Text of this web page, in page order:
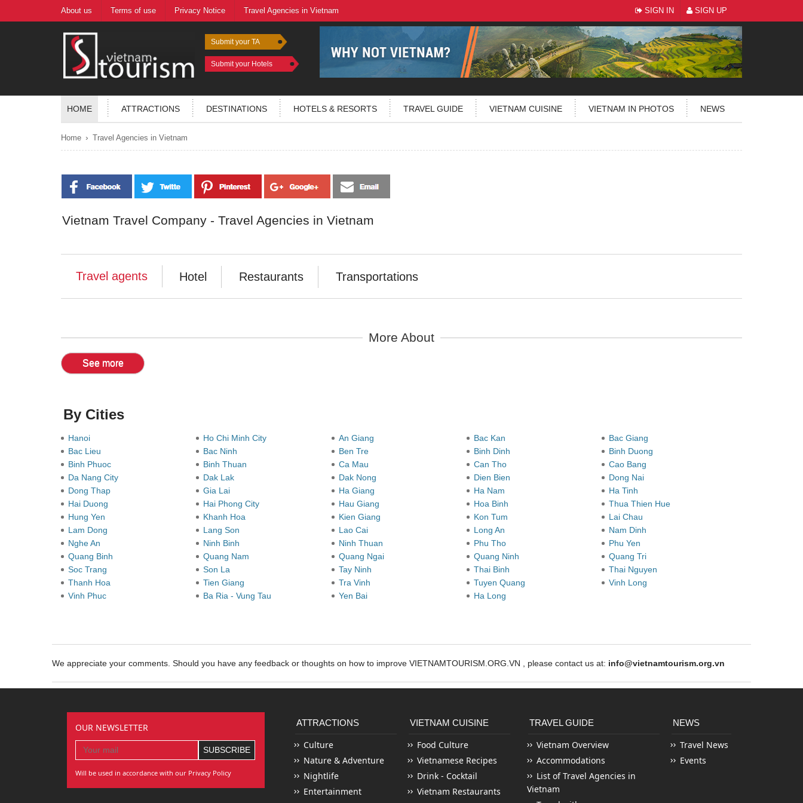
About us Terms of use Privacy Notice Travel Agencies in Vietnam SIGN IN SIGN UP
Submit your TA
Submit your Hotels
HOME ATTRACTIONS DESTINATIONS HOTELS & RESORTS TRAVEL GUIDE VIETNAM CUISINE VIETNAM IN PHOTOS NEWS
Home › Travel Agencies in Vietnam
Vietnam Travel Company - Travel Agencies in Vietnam
Travel agents Hotel Restaurants Transportations
More About
See more
By Cities
Hanoi Ho Chi Minh City An Giang Bac Kan
Bac Giang
Bac Lieu
Bac Ninh Ben Tre Binh Dinh
Binh Duong
Binh Phuoc
Binh Thuan Ca Mau Can Tho
Cao Bang
Da Nang City
Dak Lak Dak Nong Dien Bien
Dong Nai
Dong Thap
Gia Lai Ha Giang Ha Nam
Ha Tinh
Hai Duong
Hai Phong City Hau Giang Hoa Binh
Thua Thien Hue
Hung Yen
Khanh Hoa Kien Giang Kon Tum
Lai Chau
Lam Dong
Lang Son Lao Cai Long An
Nam Dinh
Nghe An
Ninh Binh Ninh Thuan Phu Tho
Phu Yen
Quang Binh
Quang Nam Quang Ngai Quang Ninh
Quang Tri
Soc Trang
Son La Tay Ninh Thai Binh
Thai Nguyen
Thanh Hoa
Tien Giang Tra Vinh Tuyen Quang
Vinh Long
Vinh Phuc
Ba Ria - Vung Tau Yen Bai Ha Long
We appreciate your comments. Should you have any feedback or thoughts on how to improve VIETNAMTOURISM.ORG.VN , please contact us at: info@vietnamtourism.org.vn
OUR NEWSLETTER
Will be used in accordance with our Privacy Policy
ATTRACTIONS
Culture
Nature & Adventure
Nightlife
Entertainment
VIETNAM CUISINE
Food Culture
Vietnamese Recipes
Drink - Cocktail
Vietnam Restaurants
TRAVEL GUIDE
Vietnam Overview
Accommodations
List of Travel Agencies in
Vietnam
NEWS
Travel News
Events